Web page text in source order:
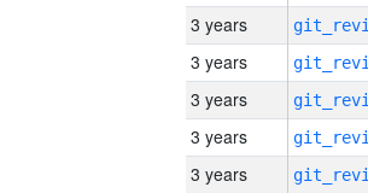
3 years
3 years
3 years
3 years
3 years